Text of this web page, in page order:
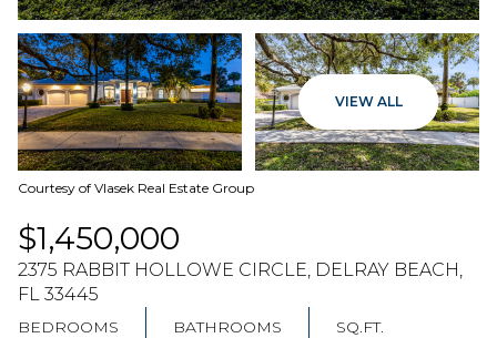
VIEW ALL
Courtesy of Vlasek Real Estate Group
$1,450,000
2375 RABBIT HOLLOWE CIRCLE, DELRAY BEACH,
FL 33445
BEDROOMS BATHROOMS SQ.FT.
SATURDAY
08
AUG
SUNDAY
09
AUG